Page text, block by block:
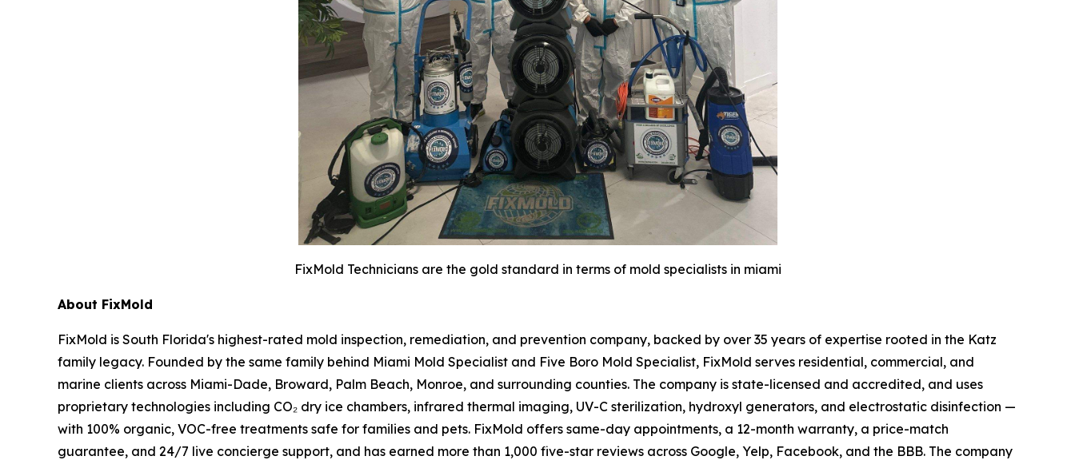
FixMold Technicians are the gold standard in terms of mold specialists in miami
About FixMold
FixMold is South Florida's highest-rated mold inspection, remediation, and prevention company, backed by over 35 years of expertise rooted in the Katz
family legacy. Founded by the same family behind Miami Mold Specialist and Five Boro Mold Specialist, FixMold serves residential, commercial, and
marine clients across Miami-Dade, Broward, Palm Beach, Monroe, and surrounding counties. The company is state-licensed and accredited, and uses
proprietary technologies including CO₂ dry ice chambers, infrared thermal imaging, UV-C sterilization, hydroxyl generators, and electrostatic disinfection —
with 100% organic, VOC-free treatments safe for families and pets. FixMold offers same-day appointments, a 12-month warranty, a price-match
guarantee, and 24/7 live concierge support, and has earned more than 1,000 five-star reviews across Google, Yelp, Facebook, and the BBB. The company